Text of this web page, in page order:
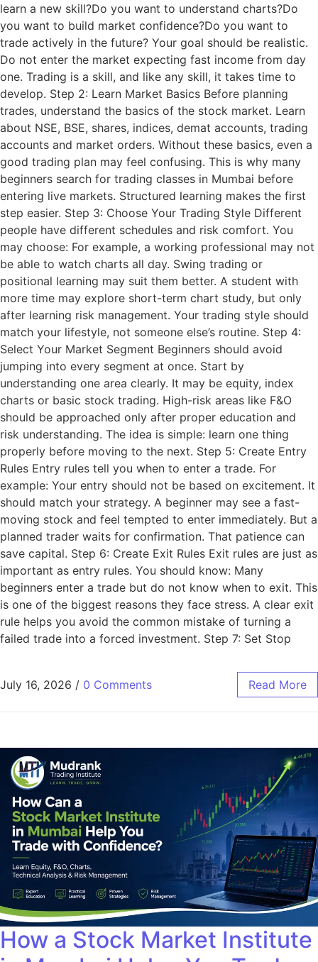
learn a new skill?Do you want to understand charts?Do
you want to build market confidence?Do you want to
trade actively in the future? Your goal should be realistic.
Do not enter the market expecting fast income from day
one. Trading is a skill, and like any skill, it takes time to
develop. Step 2: Learn Market Basics Before planning
trades, understand the basics of the stock market. Learn
about NSE, BSE, shares, indices, demat accounts, trading
accounts and market orders. Without these basics, even a
good trading plan may feel confusing. This is why many
beginners search for trading classes in Mumbai before
entering live markets. Structured learning makes the first
step easier. Step 3: Choose Your Trading Style Different
people have different schedules and risk comfort. You
may choose: For example, a working professional may not
be able to watch charts all day. Swing trading or
positional learning may suit them better. A student with
more time may explore short-term chart study, but only
after learning risk management. Your trading style should
match your lifestyle, not someone else’s routine. Step 4:
Select Your Market Segment Beginners should avoid
jumping into every segment at once. Start by
understanding one area clearly. It may be equity, index
charts or basic stock trading. High-risk areas like F&O
should be approached only after proper education and
risk understanding. The idea is simple: learn one thing
properly before moving to the next. Step 5: Create Entry
Rules Entry rules tell you when to enter a trade. For
example: Your entry should not be based on excitement. It
should match your strategy. A beginner may see a fast-
moving stock and feel tempted to enter immediately. But a
planned trader waits for confirmation. That patience can
save capital. Step 6: Create Exit Rules Exit rules are just as
important as entry rules. You should know: Many
beginners enter a trade but do not know when to exit. This
is one of the biggest reasons they face stress. A clear exit
rule helps you avoid the common mistake of turning a
failed trade into a forced investment. Step 7: Set Stop
July 16, 2026 / 0 Comments Read More
How a Stock Market Institute